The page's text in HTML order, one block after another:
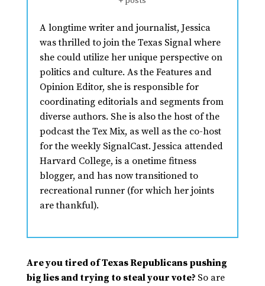
A longtime writer and journalist, Jessica
was thrilled to join the Texas Signal where
she could utilize her unique perspective on
politics and culture. As the Features and
Opinion Editor, she is responsible for
coordinating editorials and segments from
diverse authors. She is also the host of the
podcast the Tex Mix, as well as the co-host
for the weekly SignalCast. Jessica attended
Harvard College, is a onetime fitness
blogger, and has now transitioned to
recreational runner (for which her joints
are thankful).
Are you tired of Texas Republicans pushing
big lies and trying to steal your vote? So are